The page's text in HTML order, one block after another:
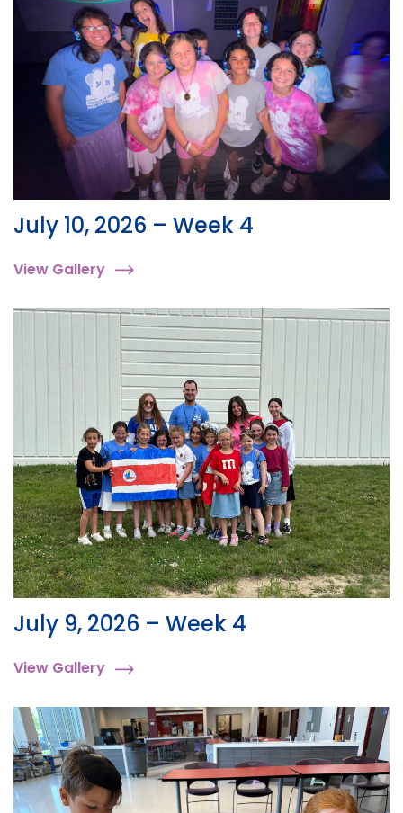
July 10, 2026 – Week 4
View Gallery
July 9, 2026 – Week 4
View Gallery